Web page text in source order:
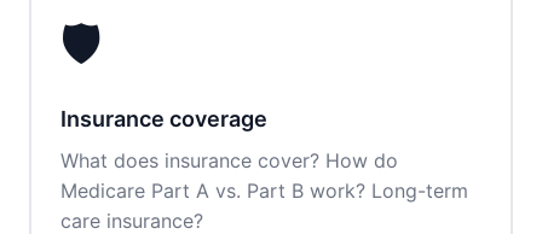
🛡️
Insurance coverage
What does insurance cover? How do
Medicare Part A vs. Part B work? Long-term
care insurance?